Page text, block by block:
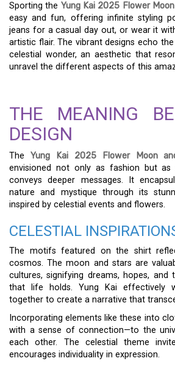
Sporting the Yung Kai 2025 Flower
easy and fun, offering infinite styling
jeans for a casual day out, or wear it
artistic flair. The vibrant designs echo
celestial wonder, an aesthetic that
unravel the different aspects of this
THE MEANING
DESIGN
The Yung Kai 2025 Flower Moon
envisioned not only as fashion but
conveys deeper messages. It
nature and mystique through its
inspired by celestial events and flowers.
CELESTIAL
The motifs featured on the shirt
cosmos. The moon and stars are
cultures, signifying dreams, hopes, and
that life holds. Yung Kai effectively
together to create a narrative that
Incorporating elements like these into
with a sense of connection—to the
each other. The celestial theme
encourages individuality in expression.